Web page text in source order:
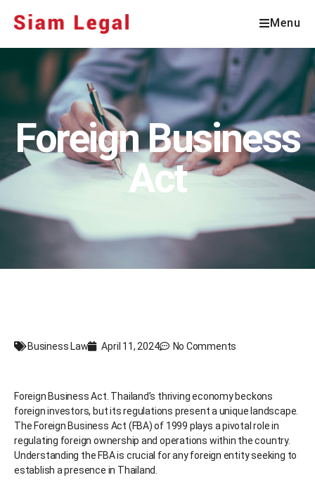
Menu
Foreign Business
Act
Business Law April 11, 2024 No Comments
Foreign Business Act. Thailand’s thriving economy beckons
foreign investors, but its regulations present a unique landscape.
The Foreign Business Act (FBA) of 1999 plays a pivotal role in
regulating foreign ownership and operations within the country.
Understanding the FBA is crucial for any foreign entity seeking to
establish a presence in Thailand.